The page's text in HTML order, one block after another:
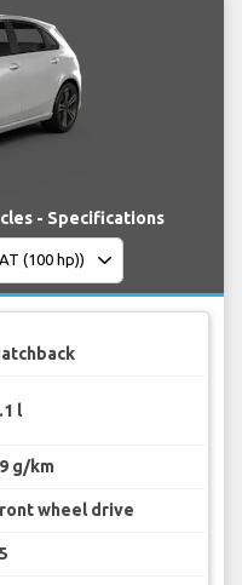
- Specifications
l
g/km
wheel drive